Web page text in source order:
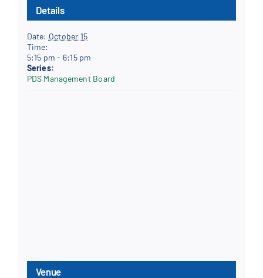
Details
Date: October 15
Time:
5:15 pm - 6:15 pm
Series:
PDS Management Board
Venue